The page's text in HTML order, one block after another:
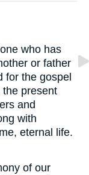
who has
or father
for the gospel
present
and
with
eternal life.
of our